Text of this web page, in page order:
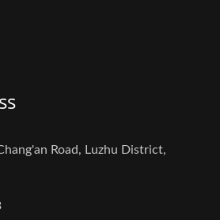
Road, Luzhu District,